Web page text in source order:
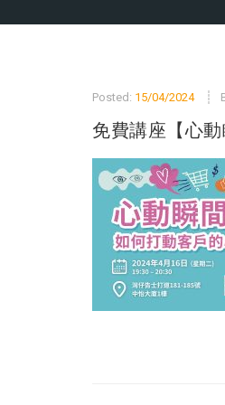
Posted: 15/04/2024
免費講座【心